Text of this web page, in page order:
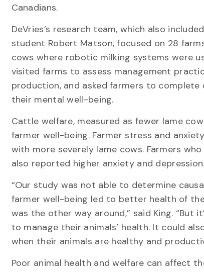
Canadians.
DeVries’s research team, which also
student Robert Matson, focused on 28
cows where robotic milking systems were
visited farms to assess management
production, and asked farmers to complete
their mental well-being.
Cattle welfare, measured as fewer lame
farmer well-being. Farmer stress and
with more severely lame cows. Farmers
also reported higher anxiety and depression.
“Our study was not able to determine
farmer well-being led to better health of
was the other way around,” said King.
to manage their animals’ health. It could
when their animals are healthy and
Poor animal health and welfare can affect